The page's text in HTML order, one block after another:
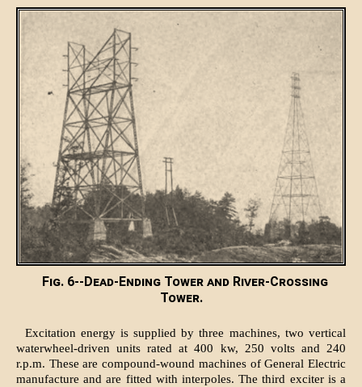
Fig. 6--Dead-Ending Tower and River-Crossing
Tower.
Excitation energy is supplied by three machines, two vertical
waterwheel-driven units rated at 400 kw, 250 volts and 240
r.p.m. These are compound-wound machines of General Electric
manufacture and are fitted with interpoles. The third exciter is a